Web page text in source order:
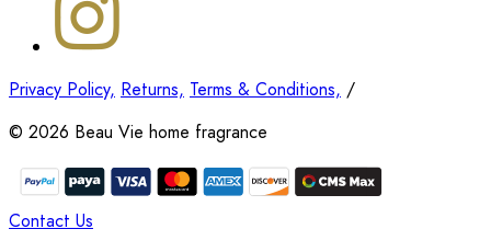
Privacy Policy, Returns, Terms & Conditions, /
© 2026 Beau Vie home fragrance
Contact Us